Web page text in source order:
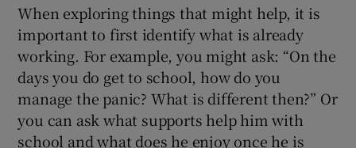
When exploring things that might help, it is
important to first identify what is already
working. For example, you might ask: “On the
days you do get to school, how do you
manage the panic? What is different then?” Or
you can ask what supports help him with
school and what does he enjoy once he is